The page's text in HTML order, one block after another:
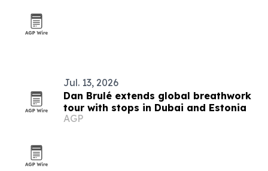
Jul. 13, 2026
Dan Brulé extends global breathwork
tour with stops in Dubai and Estonia
AGP